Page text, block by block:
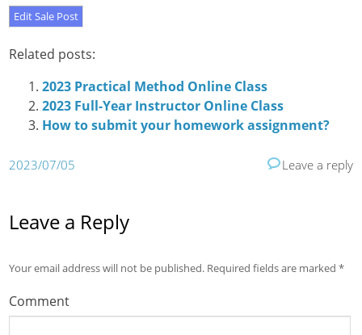
Related posts:
2023 Practical Method Online Class
2023 Full-Year Instructor Online Class
How to submit your homework assignment?
2023/07/05 Leave a reply
Leave a Reply
Your email address will not be published. Required fields are marked*
Comment